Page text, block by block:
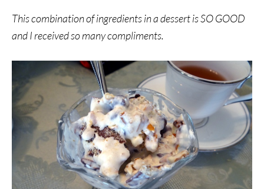
This combination of ingredients in a dessert is SO GOOD
and I received so many compliments.